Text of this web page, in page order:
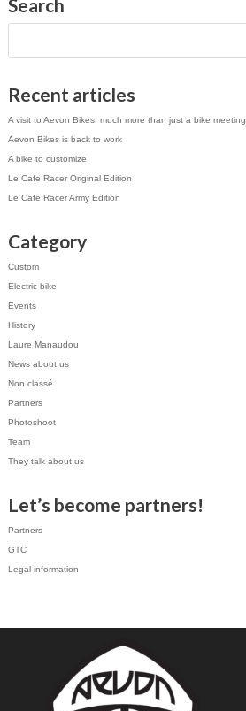
Search
Recent articles
A visit to Aevon Bikes: much more than just a bike meeting
Aevon Bikes is back to work
A bike to customize
Le Cafe Racer Original Edition
Le Cafe Racer Army Edition
Category
Custom
Electric bike
Events
History
Laure Manaudou
News about us
Non classé
Partners
Photoshoot
Team
They talk about us
Let’s become partners!
Partners
GTC
Legal information